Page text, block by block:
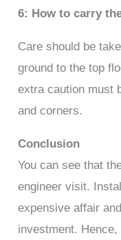
6: How to carry
Care should be
ground to the top
extra caution must
and corners.
Conclusion
You can see that
engineer visit.
expensive affair
investment.